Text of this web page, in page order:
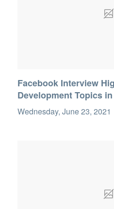
Facebook Interview
Development Topics
Wednesday, June 23, 2021